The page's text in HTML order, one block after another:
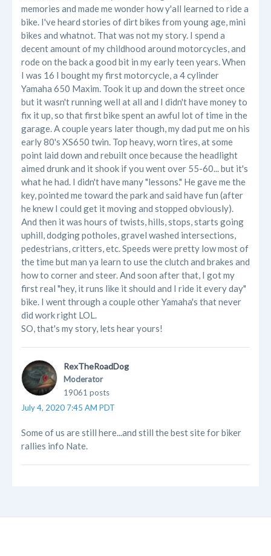
memories and made me wonder how y'all learned to ride a
bike. I've heard stories of dirt bikes from young age, mini
bikes and whatnot. That was not my story. I spend a
decent amount of my childhood around motorcycles, and
rode on the back a good bit in my early teen years. When
I was 16 I bought my first motorcycle, a 4 cylinder
Yamaha 650 Maxim. Took it up and down the street once
but it wasn't running well at all and I didn't have money to
fix it up, so that first bike spent an awful lot of time in the
garage. A couple years later though, my dad put me on his
early 80's XS650 twin. Top heavy, worn tires, at some
point laid down and rebuilt once because the headlight
aimed drunk and it shook if you went over 55-60... but it's
what he had. I didn't have many "lessons." He gave me the
key, pointed me toward the park and said have fun (after
he knew I could get it moving and stopped obviously).
And then it was hours of twists, hills, stops, starts going
uphill, dodging potholes, gravel washed intersections,
pedestrians, critters, etc. Speeds were pretty low most of
the time but man ya learn to use the clutch and brakes and
how to corner and steer. And soon after that, I got my
first real "hey, it runs like it should and I ride it every day"
bike. I went through a couple other Yamaha's that never
did work right LOL.
SO, that's my story, lets hear yours!
RexTheRoadDog
Moderator
19061 posts
July 4, 2020 7:45 AM PDT
Some of us are still here...and still the best site for biker
rallies info Nate.